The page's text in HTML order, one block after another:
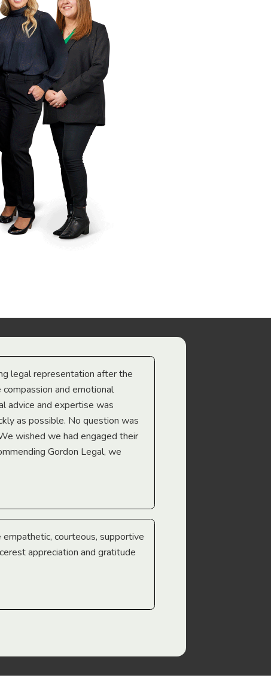
legal representation after the
and emotional
advice and expertise was
as possible. No question was
wished we had engaged their
Gordon Legal, we
courteous, supportive
appreciation and gratitude